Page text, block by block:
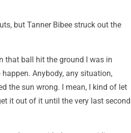
but Tanner Bibee struck out the
that ball hit the ground I was in
Anybody, any situation,
the sun wrong. I mean, I kind of let
it out of it until the very last second